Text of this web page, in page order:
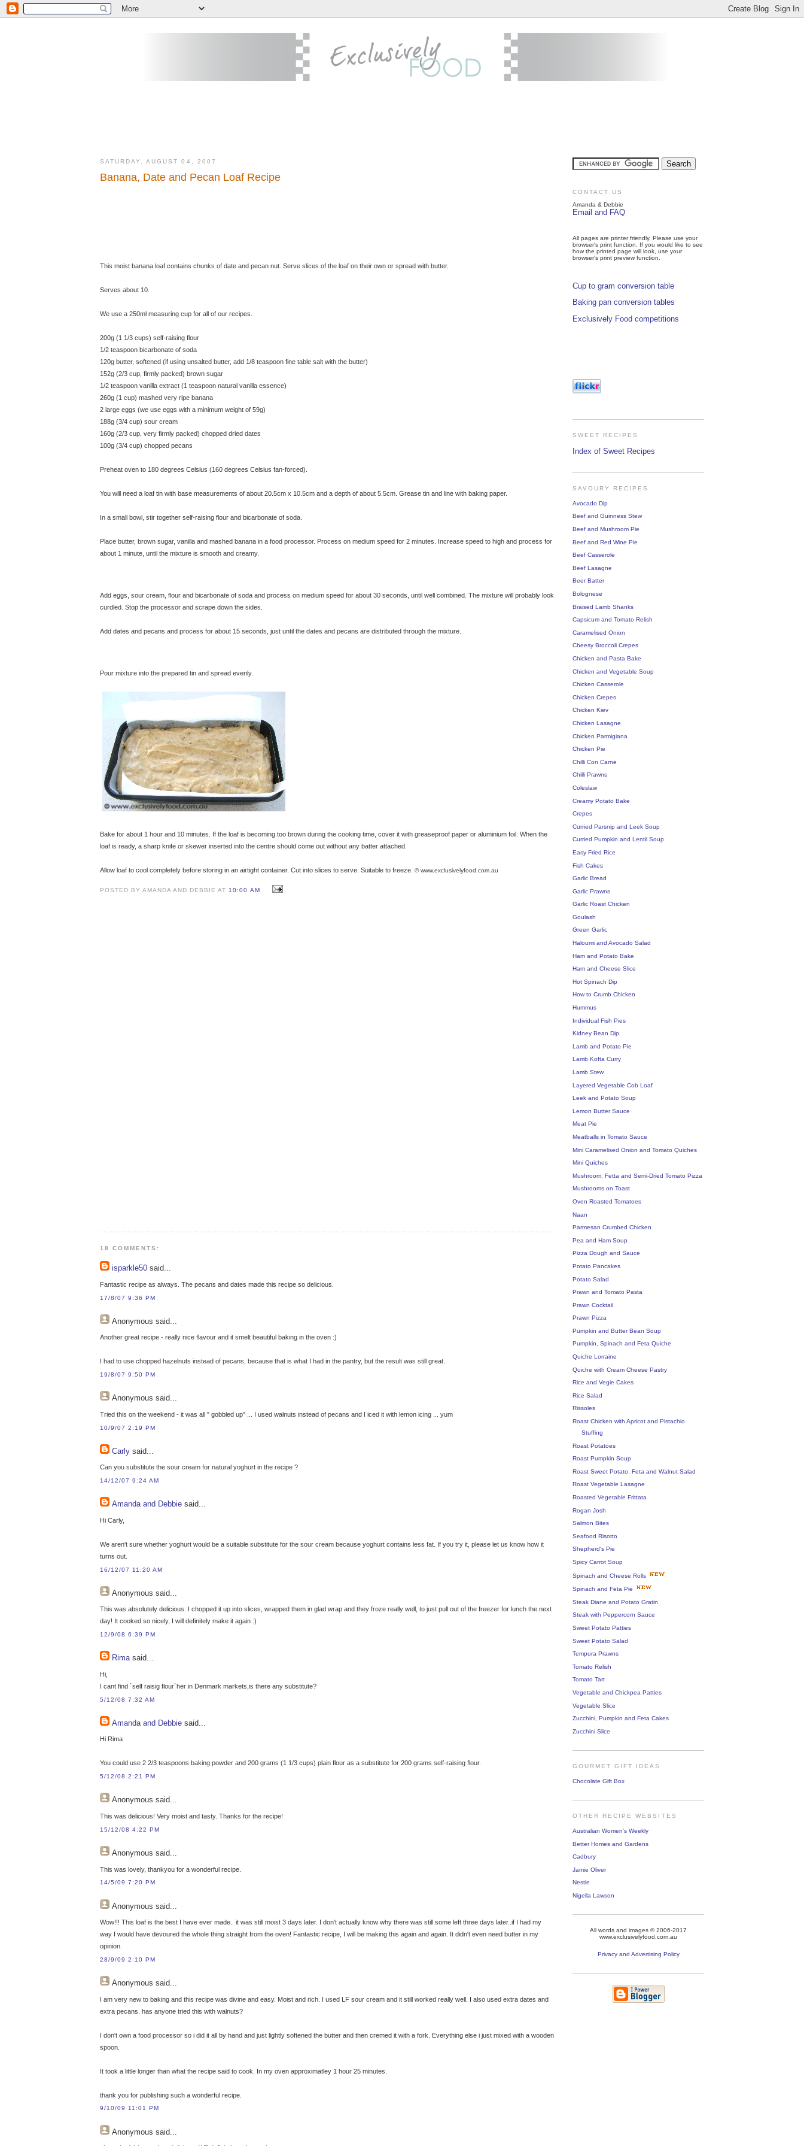
SATURDAY, AUGUST 04, 2007
Banana, Date and Pecan Loaf Recipe
This moist banana loaf contains chunks of date and pecan nut. Serve slices of the loaf on their own or spread with butter.
Serves about 10.
We use a 250ml measuring cup for all of our recipes.
200g (1 1/3 cups) self-raising flour
1/2 teaspoon bicarbonate of soda
120g butter, softened (if using unsalted butter, add 1/8 teaspoon fine table salt with the butter)
152g (2/3 cup, firmly packed) brown sugar
1/2 teaspoon vanilla extract (1 teaspoon natural vanilla essence)
260g (1 cup) mashed very ripe banana
2 large eggs (we use eggs with a minimum weight of 59g)
188g (3/4 cup) sour cream
160g (2/3 cup, very firmly packed) chopped dried dates
100g (3/4 cup) chopped pecans
Preheat oven to 180 degrees Celsius (160 degrees Celsius fan-forced).
You will need a loaf tin with base measurements of about 20.5cm x 10.5cm and a depth of about 5.5cm. Grease tin and line with baking paper.
In a small bowl, stir together self-raising flour and bicarbonate of soda.
Place butter, brown sugar, vanilla and mashed banana in a food processor. Process on medium speed for 2 minutes. Increase speed to high and process for
about 1 minute, until the mixture is smooth and creamy.
Add eggs, sour cream, flour and bicarbonate of soda and process on medium speed for about 30 seconds, until well combined. The mixture will probably look
curdled. Stop the processor and scrape down the sides.
Add dates and pecans and process for about 15 seconds, just until the dates and pecans are distributed through the mixture.
Pour mixture into the prepared tin and spread evenly.
Bake for about 1 hour and 10 minutes. If the loaf is becoming too brown during the cooking time, cover it with greaseproof paper or aluminium foil. When the
loaf is ready, a sharp knife or skewer inserted into the centre should come out without any batter attached.
Allow loaf to cool completely before storing in an airtight container. Cut into slices to serve. Suitable to freeze. © www.exclusivelyfood.com.au
POSTED BY AMANDA AND DEBBIE AT 10:00 AM
18 COMMENTS:
isparkle50 said...
Fantastic recipe as always. The pecans and dates made this recipe so delicious.
17/8/07 9:36 PM
Anonymous said...
Another great recipe - really nice flavour and it smelt beautiful baking in the oven :)
I had to use chopped hazelnuts instead of pecans, because that is what I had in the pantry, but the result was still great.
19/8/07 9:50 PM
Anonymous said...
Tried this on the weekend - it was all " gobbled up" ... I used walnuts instead of pecans and I iced it with lemon icing ... yum
10/9/07 2:19 PM
Carly said...
Can you substitute the sour cream for natural yoghurt in the recipe ?
14/12/07 9:24 AM
Amanda and Debbie said...
Hi Carly,
We aren't sure whether yoghurt would be a suitable substitute for the sour cream because yoghurt contains less fat. If you try it, please let us know how it
turns out.
16/12/07 11:20 AM
Anonymous said...
This was absolutely delicious. I chopped it up into slices, wrapped them in glad wrap and they froze really well, to just pull out of the freezer for lunch the next
day! It cooked so nicely, I will definitely make it again :)
12/9/08 6:39 PM
Rimasaid...
Hi,
I cant find ´self raisig flour`her in Denmark markets,is there any substitute?
5/12/08 7:32 AM
Amanda and Debbie said...
Hi Rima
You could use 2 2/3 teaspoons baking powder and 200 grams (1 1/3 cups) plain flour as a substitute for 200 grams self-raising flour.
5/12/08 2:21 PM
Anonymous said...
This was delicious! Very moist and tasty. Thanks for the recipe!
15/12/08 4:22 PM
Anonymous said...
This was lovely, thankyou for a wonderful recipe.
14/5/09 7:20 PM
Anonymous said...
Wow!!! This loaf is the best I have ever made.. it was still moist 3 days later. I don't actually know why there was still some left three days later..if I had my
way I would have devoured the whole thing straight from the oven! Fantastic recipe, I will be making this again and again. It didn't even need butter in my
opinion.
28/9/09 2:10 PM
Anonymous said...
I am very new to baking and this recipe was divine and easy. Moist and rich. I used LF sour cream and it still worked really well. I also used extra dates and
extra pecans. has anyone tried this with walnuts?
I don't own a food processor so i did it all by hand and just lightly softened the butter and then cremed it with a fork. Everything else i just mixed with a wooden
spoon.
It took a little longer than what the recipe said to cook. In my oven approximatley 1 hour 25 minutes.
thank you for publishing such a wonderful recipe.
9/10/09 11:01 PM
Anonymous said...
CONTACT US
Amanda & Debbie
Email and FAQ
All pages are printer friendly. Please use your
browser's print function. If you would like to see
how the printed page will look, use your
browser's print preview function.
Cup to gram conversion table
Baking pan conversion tables
Exclusively Food competitions
SWEET RECIPES
Index of Sweet Recipes
SAVOURY RECIPES
Avocado Dip
Beef and Guinness Stew
Beef and Mushroom Pie
Beef and Red Wine Pie
Beef Casserole
Beef Lasagne
Beer Batter
Bolognese
Braised Lamb Shanks
Capsicum and Tomato Relish
Caramelised Onion
Cheesy Broccoli Crepes
Chicken and Pasta Bake
Chicken and Vegetable Soup
Chicken Casserole
Chicken Crepes
Chicken Kiev
Chicken Lasagne
Chicken Parmigiana
Chicken Pie
Chilli Con Carne
Chilli Prawns
Coleslaw
Creamy Potato Bake
Crepes
Curried Parsnip and Leek Soup
Curried Pumpkin and Lentil Soup
Easy Fried Rice
Fish Cakes
Garlic Bread
Garlic Prawns
Garlic Roast Chicken
Goulash
Green Garlic
Haloumi and Avocado Salad
Ham and Potato Bake
Ham and Cheese Slice
Hot Spinach Dip
How to Crumb Chicken
Hummus
Individual Fish Pies
Kidney Bean Dip
Lamb and Potato Pie
Lamb Kofta Curry
Lamb Stew
Layered Vegetable Cob Loaf
Leek and Potato Soup
Lemon Butter Sauce
Meat Pie
Meatballs in Tomato Sauce
Mini Caramelised Onion and Tomato Quiches
Mini Quiches
Mushroom, Fetta and Semi-Dried Tomato Pizza
Mushrooms on Toast
Oven Roasted Tomatoes
Naan
Parmesan Crumbed Chicken
Pea and Ham Soup
Pizza Dough and Sauce
Potato Pancakes
Potato Salad
Prawn and Tomato Pasta
Prawn Cocktail
Prawn Pizza
Pumpkin and Butter Bean Soup
Pumpkin, Spinach and Feta Quiche
Quiche Lorraine
Quiche with Cream Cheese Pastry
Rice and Vegie Cakes
Rice Salad
Rissoles
Roast Chicken with Apricot and Pistachio
Stuffing
Roast Potatoes
Roast Pumpkin Soup
Roast Sweet Potato, Feta and Walnut Salad
Roast Vegetable Lasagne
Roasted Vegetable Frittata
Rogan Josh
Salmon Bites
Seafood Risotto
Shepherd's Pie
Spicy Carrot Soup
Spinach and Cheese Rolls
Spinach and Feta Pie
Steak Diane and Potato Gratin
Steak with Peppercorn Sauce
Sweet Potato Patties
Sweet Potato Salad
Tempura Prawns
Tomato Relish
Tomato Tart
Vegetable and Chickpea Patties
Vegetable Slice
Zucchini, Pumpkin and Feta Cakes
Zucchini Slice
GOURMET GIFT IDEAS
Chocolate Gift Box
OTHER RECIPE WEBSITES
Australian Women's Weekly
Better Homes and Gardens
Cadbury
Jamie Oliver
Nestle
Nigella Lawson
All words and images © 2006-2017
www.exclusivelyfood.com.au
Privacy and Advertising Policy